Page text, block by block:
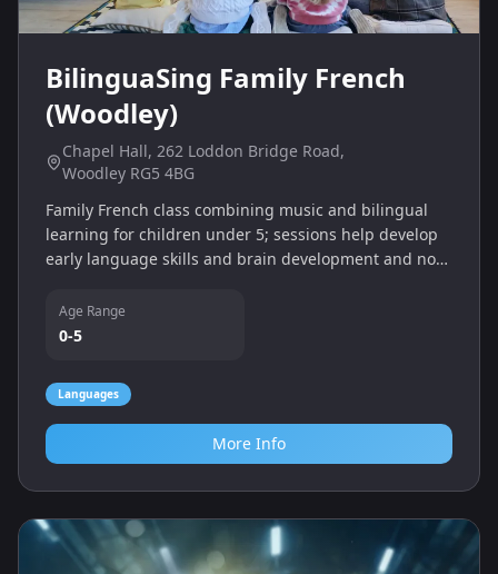
BilinguaSing Family French
(Woodley)
Chapel Hall, 262 Loddon Bridge Road,
Woodley RG5 4BG
Family French class combining music and bilingual
learning for children under 5; sessions help develop
early language skills and brain development and no
Age Range
0-5
Languages
More Info